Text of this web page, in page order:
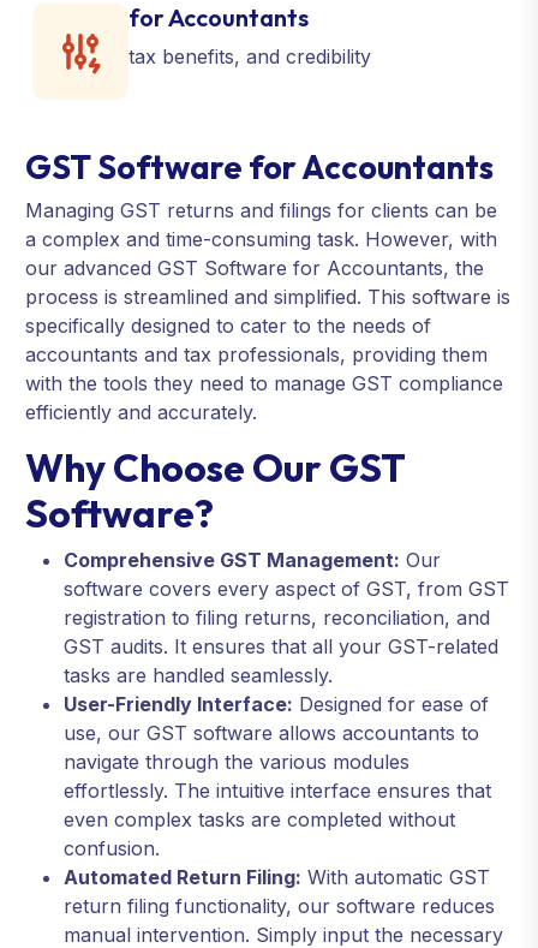
for Accountants
tax benefits, and credibility
GST Software for Accountants
Managing GST returns and filings for clients can be
a complex and time-consuming task. However, with
our advanced GST Software for Accountants, the
process is streamlined and simplified. This software is
specifically designed to cater to the needs of
accountants and tax professionals, providing them
with the tools they need to manage GST compliance
efficiently and accurately.
Why Choose Our GST
Software?
Comprehensive GST Management: Our
software covers every aspect of GST, from GST
registration to filing returns, reconciliation, and
GST audits. It ensures that all your GST-related
tasks are handled seamlessly.
User-Friendly Interface: Designed for ease of
use, our GST software allows accountants to
navigate through the various modules
effortlessly. The intuitive interface ensures that
even complex tasks are completed without
confusion.
Automated Return Filing: With automatic GST
return filing functionality, our software reduces
manual intervention. Simply input the necessary